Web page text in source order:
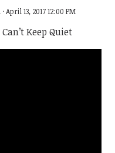
· April 13, 2017 12:00 PM
Keep Quiet